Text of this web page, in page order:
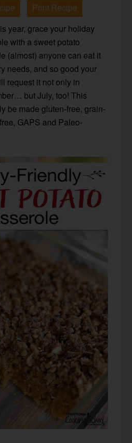
Print Recipe
year, grace your holiday
with a sweet potato
(almost) anyone can eat it
needs, and so good your
request it not only in
but July, too! This
be made gluten-free, grain-
GAPS and Paleo-